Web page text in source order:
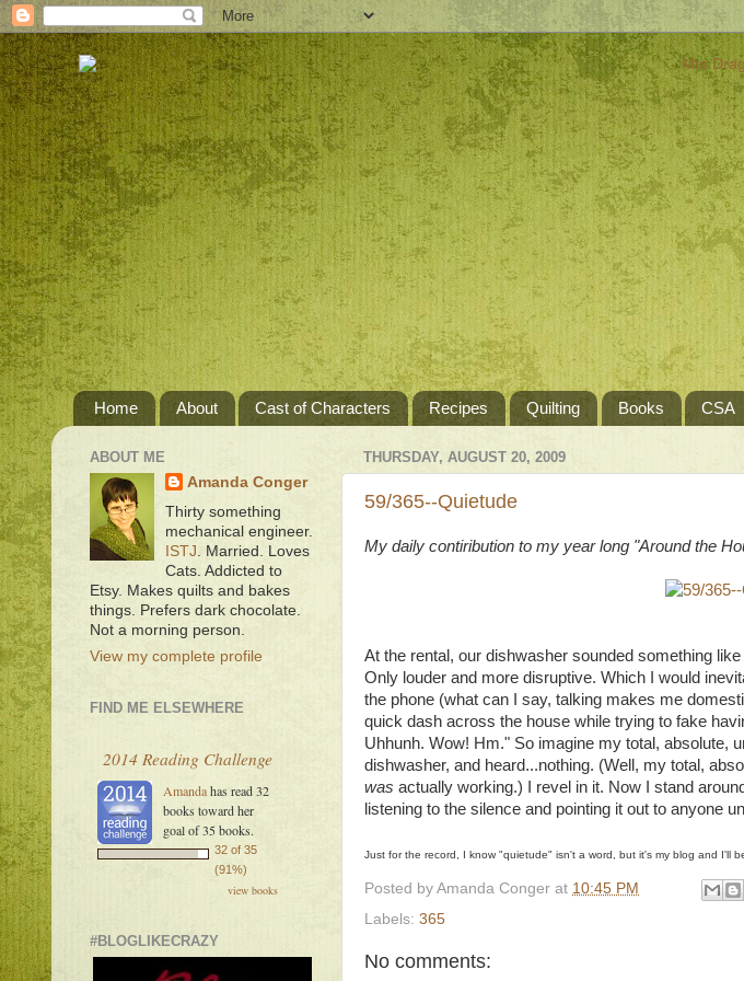
Home About Cast of Characters Recipes Quilting Books CSA
THURSDAY, AUGUST 20, 2009
59/365--Quietude
My daily contiribution to my year long "Around the
At the rental, our dishwasher sounded something
Only louder and more disruptive. Which I would
the phone (what can I say, talking makes me
quick dash across the house while trying to fake
Uhhunh. Wow! Hm." So imagine my total, absolute,
dishwasher, and heard...nothing. (Well, my total,
was actually working.) I revel in it. Now I stand
listening to the silence and pointing it out to anyone
Just for the record, I know "quietude" isn't a word, but it's my blog and I'll
Posted by Amanda Conger at 10:45 PM
Labels: 365
No comments:
ABOUT ME
Amanda Conger
Thirty something
mechanical engineer.
ISTJ . Married. Loves
Cats. Addicted to
Etsy. Makes quilts and bakes
things. Prefers dark chocolate.
Not a morning person.
View my complete profile
FIND ME ELSEWHERE
2014 Reading Challenge
Amandahas read 32
books toward her
goal of 35 books.
32 of 35
(91%)
view books
#BLOGLIKECRAZY